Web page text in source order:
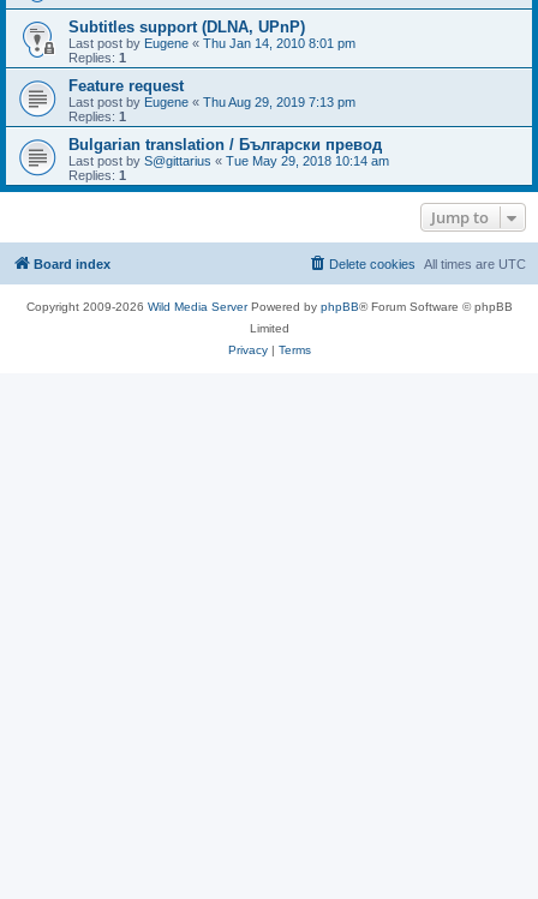
Subtitles support (DLNA, UPnP)
Last post by Eugene « Thu Jan 14, 2010 8:01 pm
Replies: 1
Feature request
Last post by Eugene « Thu Aug 29, 2019 7:13 pm
Replies: 1
Bulgarian translation / Български превод
Last post by S@gittarius « Tue May 29, 2018 10:14 am
Replies: 1
Jump to
Board index All times are UTC
Delete cookies
Copyright 2009-2026 Wild Media ServerPowered by phpBB® Forum Software © phpBB
Limited
Privacy| Terms